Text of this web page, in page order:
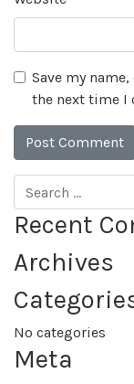
Save my
the next time I
Search
Recent
Archives
No categories
Meta